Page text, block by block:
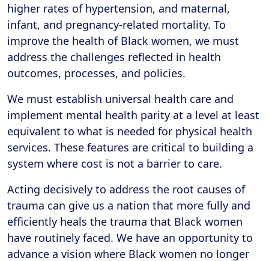
higher rates of hypertension, and maternal,
infant, and pregnancy-related mortality. To
improve the health of Black women, we must
address the challenges reflected in health
outcomes, processes, and policies.
We must establish universal health care and
implement mental health parity at a level at least
equivalent to what is needed for physical health
services. These features are critical to building a
system where cost is not a barrier to care.
Acting decisively to address the root causes of
trauma can give us a nation that more fully and
efficiently heals the trauma that Black women
have routinely faced. We have an opportunity to
advance a vision where Black women no longer